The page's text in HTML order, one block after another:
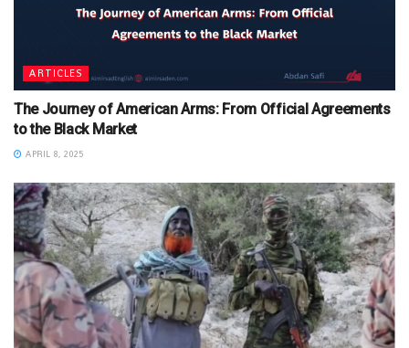
ARTICLES
The Journey of American Arms: From Official Agreements
to the Black Market
APRIL 8, 2025